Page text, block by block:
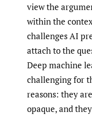
view the
within the
challenges AI
attach to the
Deep machine
challenging for
reasons: they
opaque, and